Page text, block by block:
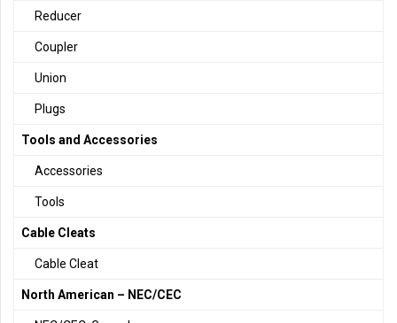
Reducer
Coupler
Union
Plugs
Tools and Accessories
Accessories
Tools
Cable Cleats
Cable Cleat
North American – NEC/CEC